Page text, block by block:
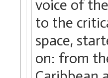
voice of
to the
space,
on: from